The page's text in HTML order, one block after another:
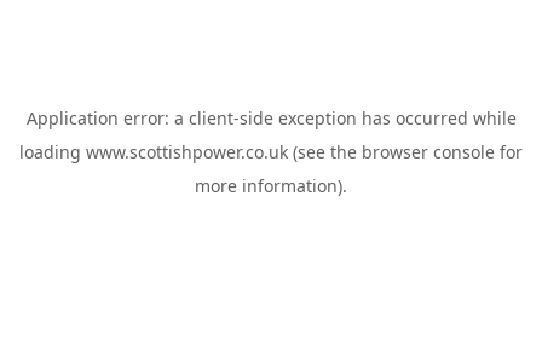
Application error: a client-side exception has occurred while
loading www.scottishpower.co.uk (see the browser console for
more information).